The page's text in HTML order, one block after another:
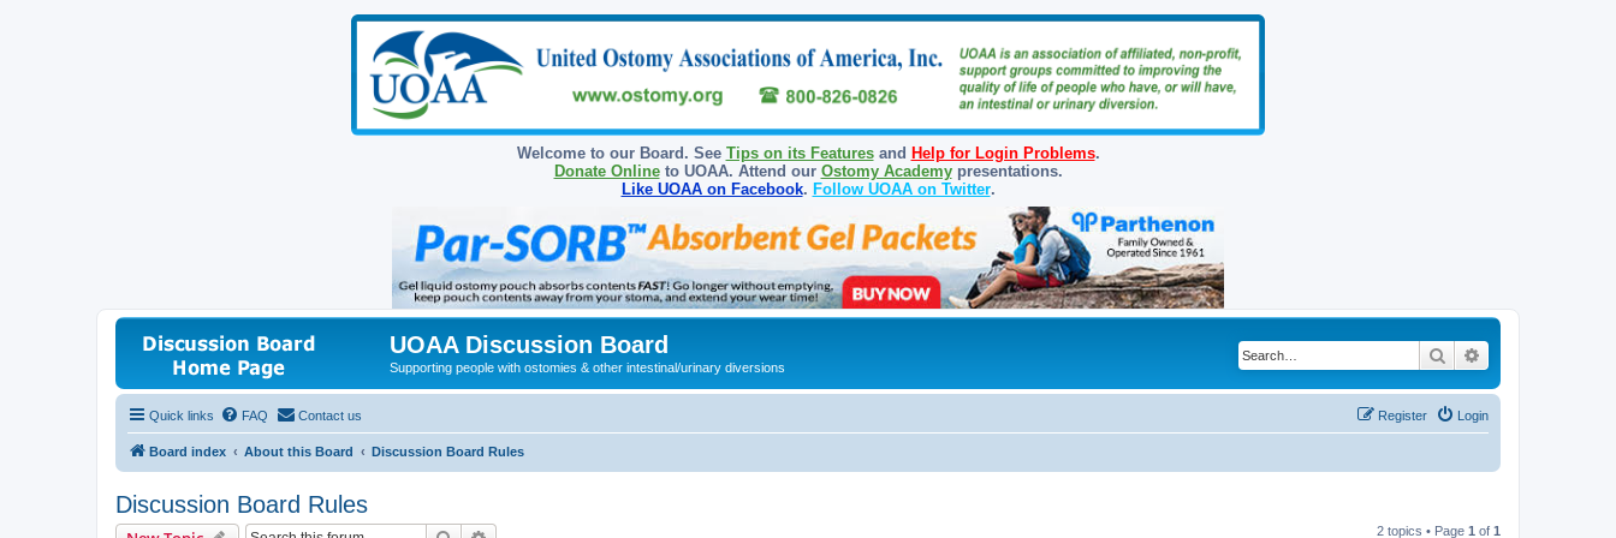
Welcome to our Board. See Tips on its Featuresand Help for Login Problems.
Donate Onlineto UOAA. Attend our Ostomy Academypresentations.
Like UOAA on Facebook. Follow UOAA on Twitter.
UOAA Discussion Board
Supporting people with ostomies & other intestinal/urinary diversions
Search
Quick links FAQ Contact us Login
Register
Board index About this Board Discussion Board Rules
Discussion Board Rules
2 topics • Page 1 of 1